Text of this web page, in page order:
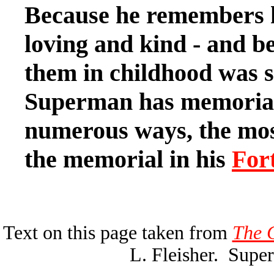
Because he
loving and kind - and
them in childhood was
Superman has
numerous ways, the
the memorial in his
Text on this page taken from The
L. Fleisher.